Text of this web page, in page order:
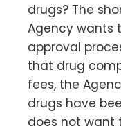
drugs? The
Agency wants
approval
that drug
fees, the
drugs have
does not want